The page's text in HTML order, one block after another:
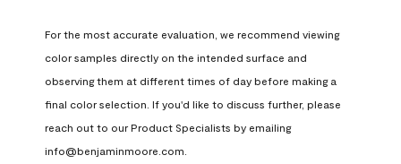
For the most accurate evaluation, we recommend viewing
color samples directly on the intended surface and
observing them at different times of day before making a
final color selection. If you'd like to discuss further, please
reach out to our Product Specialists by emailing
info@benjaminmoore.com.